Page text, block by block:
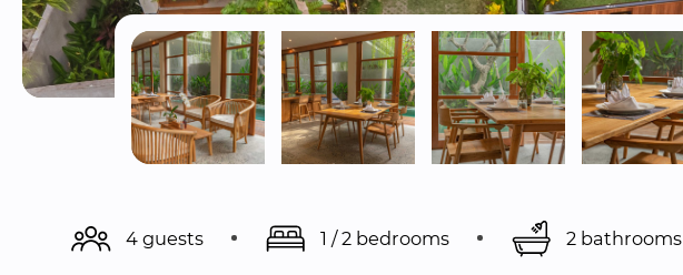
4 guests 1 / 2 bedrooms 2 bathrooms